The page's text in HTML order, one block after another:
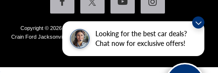
Looking for the best car deals?
Chat now for exclusive offers!
Copyright © 2026by DealerOn
Additional Disclosures
Crain Ford Jacksonville
1800 School Drive,Jacksonville,AR 72076| Sales:
436-4981|